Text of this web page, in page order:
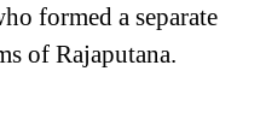
formed a separate
of Rajaputana.